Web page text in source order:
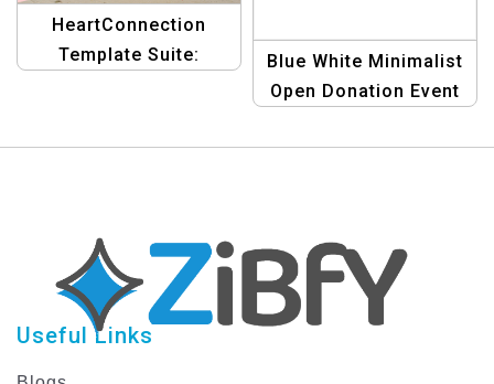
HeartConnection
Template Suite:
Blue White Minimalist
Open Donation Event
Useful Links